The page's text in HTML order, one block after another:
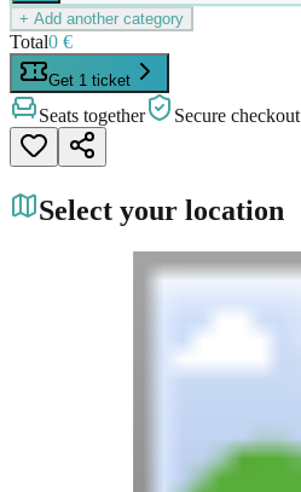
+ Add another category
Total0 €
Get 1 ticket
Seats together Secure checkout
Select your location